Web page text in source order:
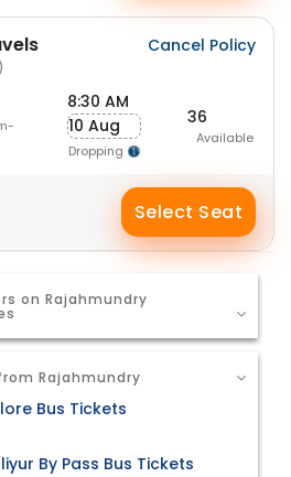
Cancel Policy
8:30 AM
10 Aug
Dropping
36
Available
Select Seat
on Rajahmundry
Rajahmundry
Bus Tickets
By Pass Bus Tickets